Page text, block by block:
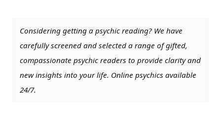
Considering getting a psychic reading? We have
carefully screened and selected a range of gifted,
compassionate psychic readers to provide clarity and
new insights into your life. Online psychics available
24/7.